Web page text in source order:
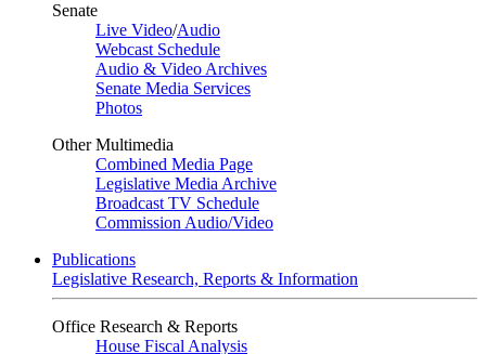
Senate
Live Video/Audio
Webcast Schedule
Audio & Video Archives
Senate Media Services
Photos
Other Multimedia
Combined Media Page
Legislative Media Archive
Broadcast TV Schedule
Commission Audio/Video
Publications
Legislative Research, Reports & Information
Office Research & Reports
House Fiscal Analysis